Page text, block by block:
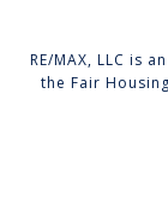
RE/MAX, LLC is
the Fair